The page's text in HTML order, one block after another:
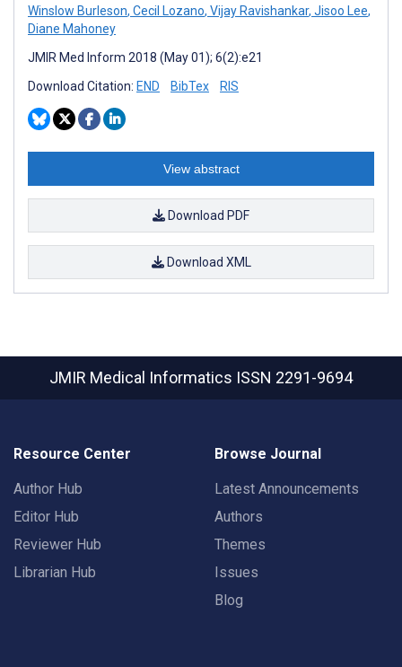
Winslow Burleson, Cecil Lozano, Vijay Ravishankar, Jisoo Lee,
Diane Mahoney
JMIR Med Inform 2018 (May 01); 6(2):e21
Download Citation: END BibTex RIS
View abstract
Download PDF
Download XML
JMIR Medical Informatics ISSN 2291-9694
Resource Center
Author Hub
Editor Hub
Reviewer Hub
Librarian Hub
Browse Journal
Latest Announcements
Authors
Themes
Issues
Blog